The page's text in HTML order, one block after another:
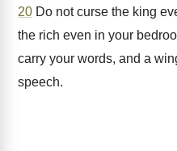
20 Do not curse the king
the rich even in your
carry your words, and a
speech.